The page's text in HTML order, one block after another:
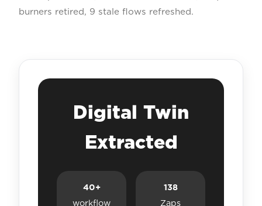
burners retired, 9 stale flows refreshed.
Digital Twin
Extracted
40+
workflow
138
Zaps